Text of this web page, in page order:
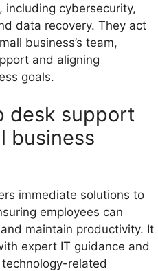
including cybersecurity,
data recovery. They act
business’s team,
and aligning
goals.
desk support
business
immediate solutions to
employees can
maintain productivity. It
expert IT guidance and
related